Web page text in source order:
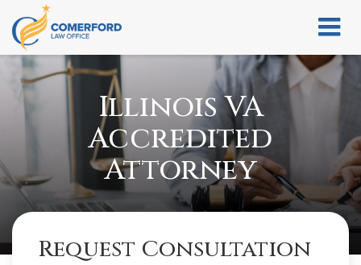
Illinois VA
Accredited
Attorney
Request Consultation